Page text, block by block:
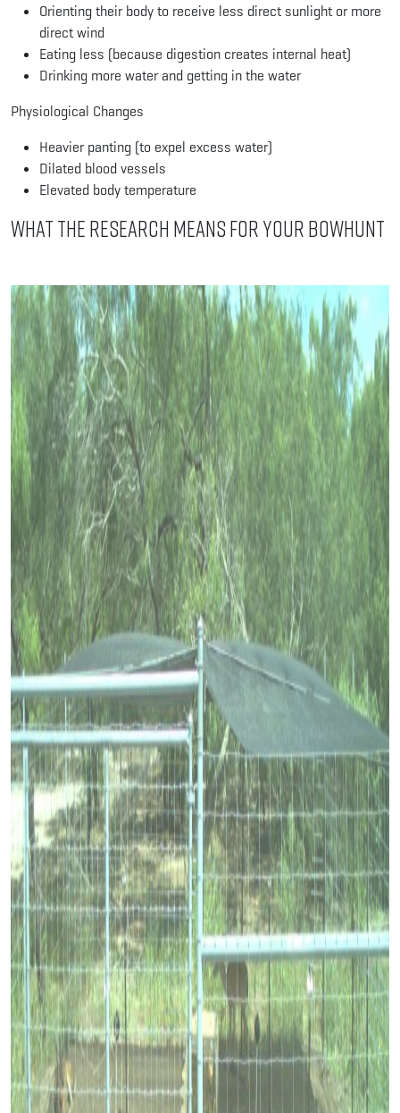
Orienting their body to receive less direct sunlight or more
direct wind
Eating less (because digestion creates internal heat)
Drinking more water and getting in the water
Physiological Changes
Heavier panting (to expel excess water)
Dilated blood vessels
Elevated body temperature
What the Research Means for Your Bowhunt